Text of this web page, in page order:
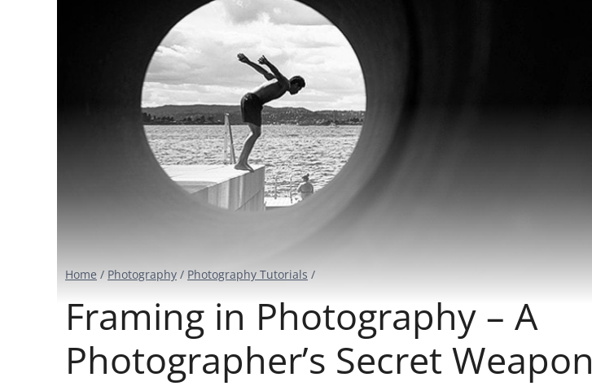
Home / Photography / Photography Tutorials /
Framing in Photography – A
Photographer’s Secret Weapon